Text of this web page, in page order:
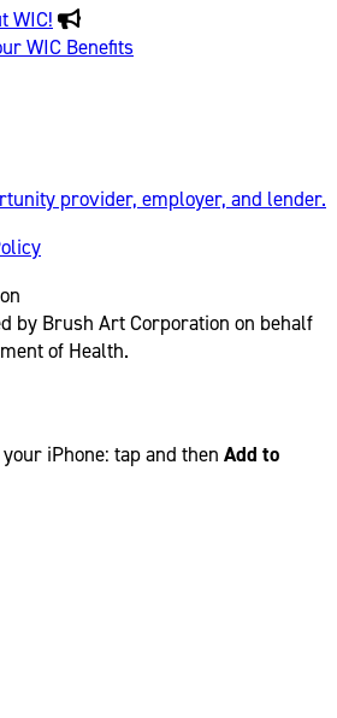
WIC!
WIC Benefits
provider, employer, and lender.
by Brush Art Corporation on behalf
of Health.
iPhone: tapand then Add to